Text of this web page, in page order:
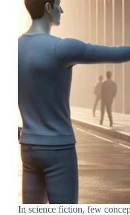
In science fiction, few